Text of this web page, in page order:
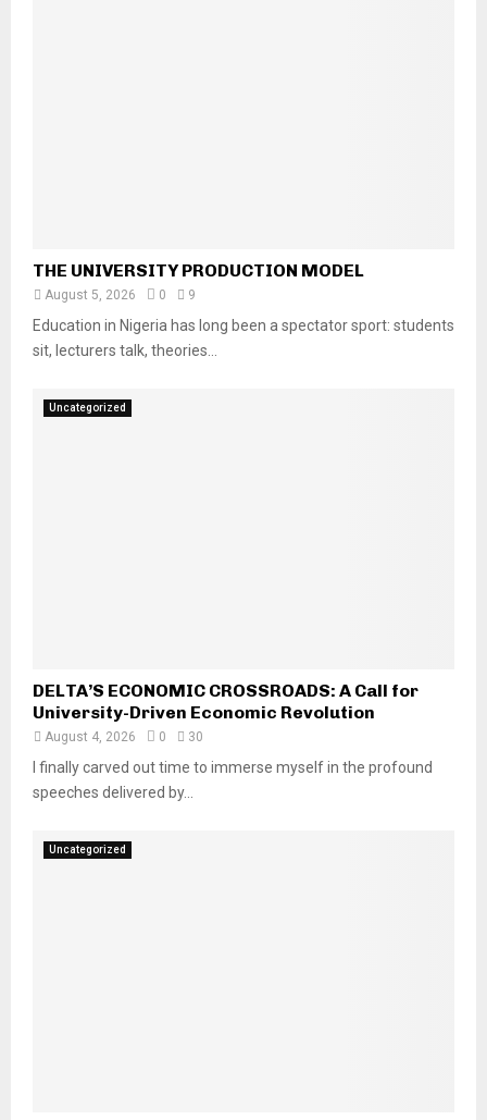
THE UNIVERSITY PRODUCTION MODEL
August 5, 2026 0 9
Education in Nigeria has long been a spectator sport: students
sit, lecturers talk, theories...
Uncategorized
DELTA’S ECONOMIC CROSSROADS: A Call for
University-Driven Economic Revolution
August 4, 2026 0 30
I finally carved out time to immerse myself in the profound
speeches delivered by...
Uncategorized